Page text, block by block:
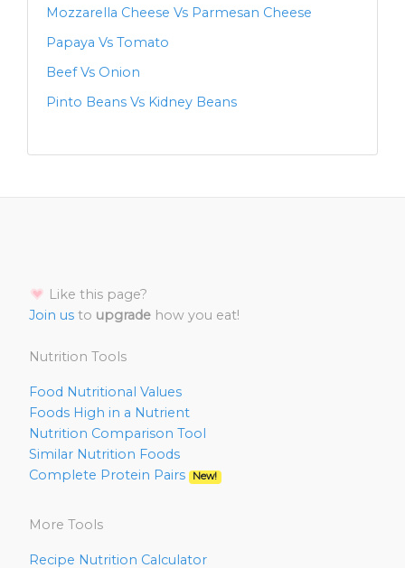
Mozzarella Cheese Vs Parmesan Cheese
Papaya Vs Tomato
Beef Vs Onion
Pinto Beans Vs Kidney Beans
Like this page?
Join us to upgrade how you eat!
Nutrition Tools
Food Nutritional Values
Foods High in a Nutrient
Nutrition Comparison Tool
Similar Nutrition Foods
Complete Protein Pairs
New!
More Tools
Recipe Nutrition Calculator